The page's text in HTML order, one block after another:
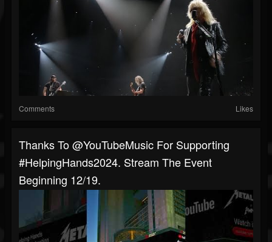
Comments Likes
Thanks To @YouTubeMusic For Supporting
#HelpingHands2024. Stream The Event
Beginning 12/19.